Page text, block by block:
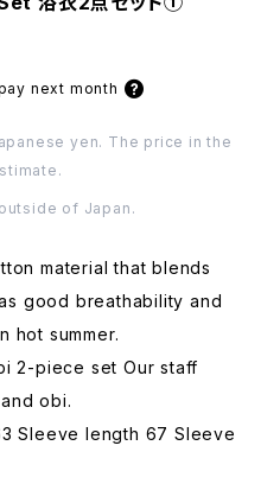
next month
yen. The price in the
of Japan.
material that blends
good breathability and
hot summer.
2-piece set Our staff
obi.
Sleeve length 67 Sleeve